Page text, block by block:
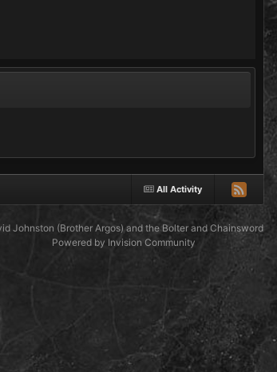
All Activity
Johnston (Brother Argos) and the Bolter and Chainsword
Powered by Invision Community